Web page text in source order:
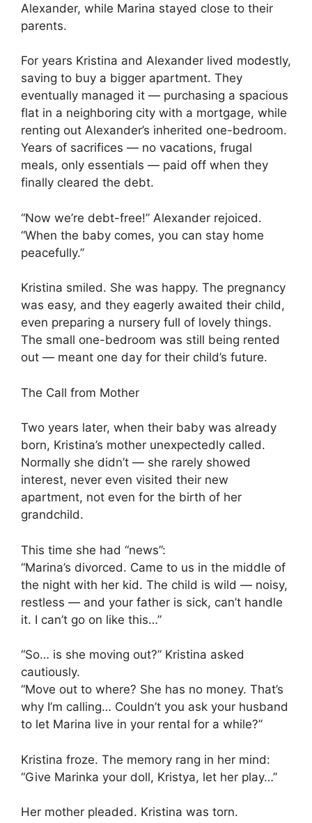
Alexander, while Marina stayed close to their
parents.
For years Kristina and Alexander lived modestly,
saving to buy a bigger apartment. They
eventually managed it — purchasing a spacious
flat in a neighboring city with a mortgage, while
renting out Alexander’s inherited one-bedroom.
Years of sacrifices — no vacations, frugal
meals, only essentials — paid off when they
finally cleared the debt.
“Now we’re debt-free!” Alexander rejoiced.
“When the baby comes, you can stay home
peacefully.”
Kristina smiled. She was happy. The pregnancy
was easy, and they eagerly awaited their child,
even preparing a nursery full of lovely things.
The small one-bedroom was still being rented
out — meant one day for their child’s future.
The Call from Mother
Two years later, when their baby was already
born, Kristina’s mother unexpectedly called.
Normally she didn’t — she rarely showed
interest, never even visited their new
apartment, not even for the birth of her
grandchild.
This time she had “news”:
“Marina’s divorced. Came to us in the middle of
the night with her kid. The child is wild — noisy,
restless — and your father is sick, can’t handle
it. I can’t go on like this…”
“So… is she moving out?” Kristina asked
cautiously.
“Move out to where? She has no money. That’s
why I’m calling… Couldn’t you ask your husband
to let Marina live in your rental for a while?”
Kristina froze. The memory rang in her mind:
“Give Marinka your doll, Kristya, let her play…”
Her mother pleaded. Kristina was torn.